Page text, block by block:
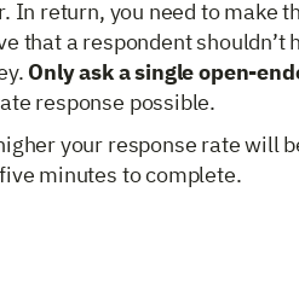
In return, you need to make
that a respondent shouldn’t
Only ask a single open-
response possible.
your response rate will
minutes to complete.